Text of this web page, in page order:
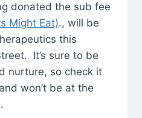
donated the sub fee
Might Eat)., will be
this
It’s sure to be
nurture, so check it
won’t be at the